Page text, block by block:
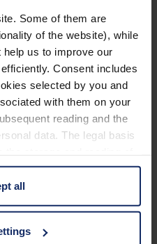
Some of them are
of the website), while
us to improve our
Consent includes
selected by you and
with them on your
reading and the
data. The legal basis
and with regard to
Art. 6 para. 1 lit. a
third-party providers.
the transfer of data to
all
(Filter)